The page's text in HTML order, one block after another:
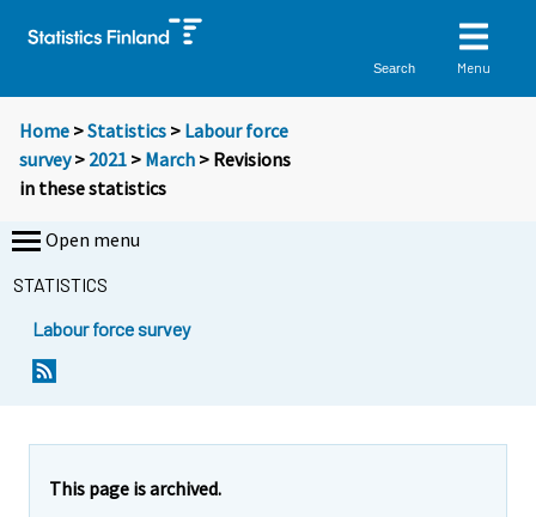
Search Menu
Home >Statistics > Labour force
survey> 2021 > March > Revisions
in these statistics
Open menu
STATISTICS
Labour force survey
This page is archived.